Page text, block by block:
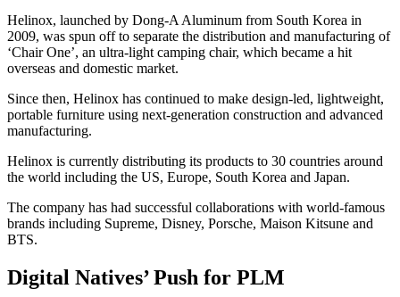
Helinox, launched by Dong-A Aluminum from South Korea in
2009, was spun off to separate the distribution and manufacturing of
‘Chair One’, an ultra-light camping chair, which became a hit
overseas and domestic market.
Since then, Helinox has continued to make design-led, lightweight,
portable furniture using next-generation construction and advanced
manufacturing.
Helinox is currently distributing its products to 30 countries around
the world including the US, Europe, South Korea and Japan.
The company has had successful collaborations with world-famous
brands including Supreme, Disney, Porsche, Maison Kitsune and
BTS.
Digital Natives’ Push for PLM